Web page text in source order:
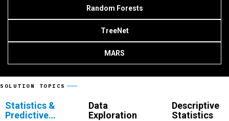
Random Forests
TreeNet
MARS
SOLUTION TOPICS
Statistics &
Predictive
Data
Exploration
Descriptive
Statistics